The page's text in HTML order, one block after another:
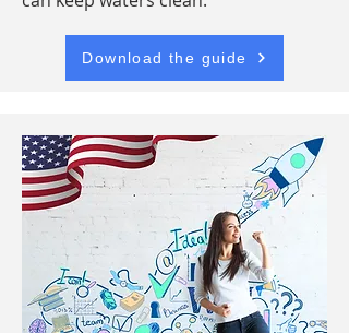
Download the guide